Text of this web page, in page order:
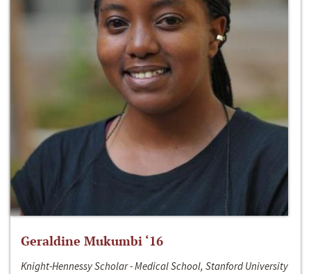
Geraldine Mukumbi ‘16
Knight-Hennessy Scholar - Medical School, Stanford University